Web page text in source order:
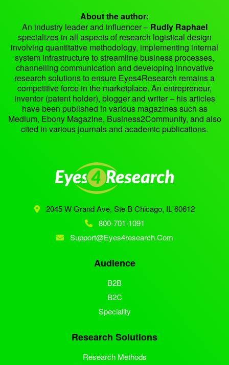
About the author:
An industry leader and influencer – Rudly Raphael
specializes in all aspects of research logistical design
involving quantitative methodology, implementing internal
system infrastructure to streamline business processes,
channelling communication and developing innovative
research solutions to ensure Eyes4Research remains a
competitive force in the marketplace. An entrepreneur,
inventor (patent holder), blogger and writer – his articles
have been published in various magazines such as
Medium, Ebony Magazine, Business2Community, and also
cited in various journals and academic publications.
2045 W Grand Ave, Ste BChicago, IL 60612
800-701-1091
Support@eyes4research.com
Audience
B2B
B2C
Speciality
Research Solutions
Research Methods